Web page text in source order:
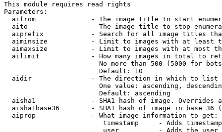
This module requires read rights
Parameters:
aifrom              - The image title to start
aito                - The image title to stop
aiprefix            - Search for all image titles
aiminsize           - Limit to images with at least
aimaxsize           - Limit to images with at most
ailimit             - How many images in total to
No more than 500 (5000 for
                        Default: 10
  aidir               - The direction in which to list
One value: ascending,
                        Default: ascending
aisha1              - SHA1 hash of image. Overrides
aisha1base36        - SHA1 hash of image in base 36
  aiprop              - What image information to get:
timestamp     - Adds
user          - Adds the